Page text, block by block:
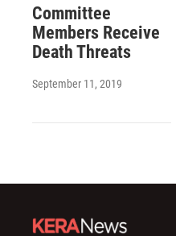
Committee
Members Receive
Death Threats
September 11, 2019